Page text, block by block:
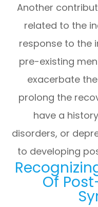
Another
related to the
response to the
pre-existing
exacerbate
prolong the
have a
disorders, or
to developing
Of